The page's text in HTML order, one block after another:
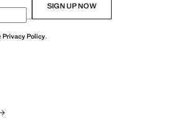
SIGN UP NOW
Privacy Policy.